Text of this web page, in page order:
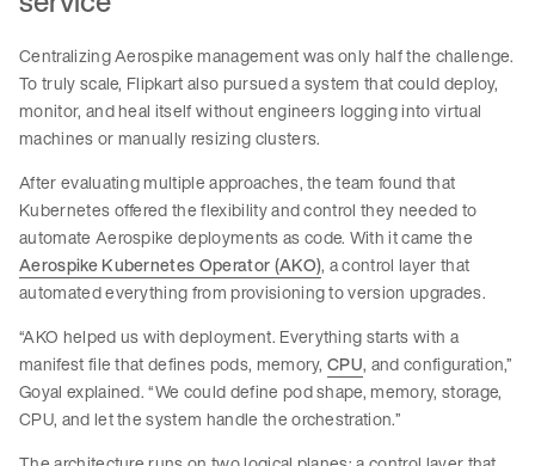
Centralizing Aerospike management was only half the challenge.
To truly scale, Flipkart also pursued a system that could deploy,
monitor, and heal itself without engineers logging into virtual
machines or manually resizing clusters.
After evaluating multiple approaches, the team found that
Kubernetes offered the flexibility and control they needed to
automate Aerospike deployments as code. With it came the
Aerospike Kubernetes Operator (AKO), a control layer that
automated everything from provisioning to version upgrades.
“AKO helped us with deployment. Everything starts with a
manifest file that defines pods, memory,CPU, and configuration,”
Goyal explained. “We could define pod shape, memory, storage,
CPU, and let the system handle the orchestration.”